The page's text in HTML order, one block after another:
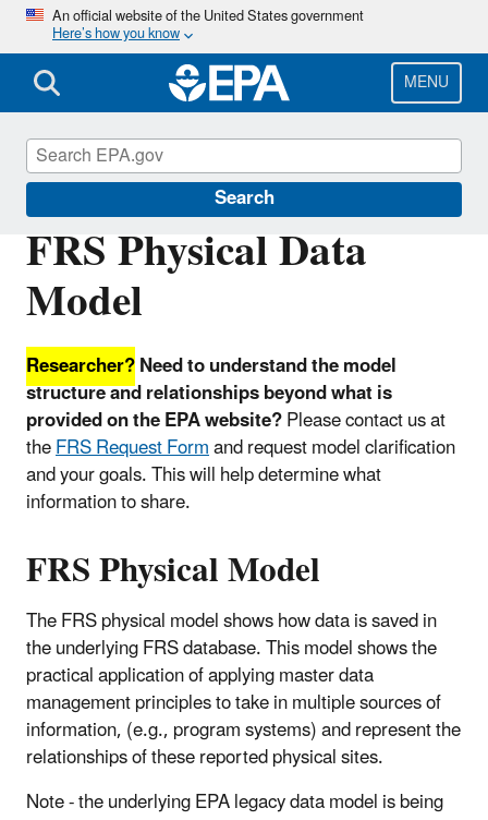
Skip
main
content
An official website of the United States government
Here’s how you know
MENU
Search
FRS Physical Data
Model
Researcher?Need to understand the model
structure and relationships beyond what is
provided on the EPA website?Please contact us at
theFRS Request Formand request model clarification
and your goals. This will help determine what
information to share.
FRS Physical Model
The FRS physical model shows how data is saved in
the underlying FRS database. This model shows the
practical application of applying master data
management principles to take in multiple sources of
information, (e.g., program systems) and represent the
relationships of these reported physical sites.
Note - the underlying EPA legacy data model is being
Facility Registry Service (FRS)